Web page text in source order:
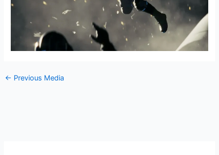
← Previous Media